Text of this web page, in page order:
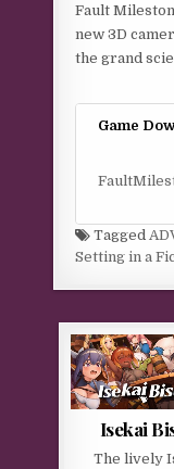
Fault
new 3D
the grand
Game
Tagged
Setting in a
Isekai
The lively